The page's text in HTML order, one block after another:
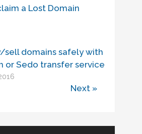
a Lost Domain
sell domains safely with
or Sedo transfer service
Next »